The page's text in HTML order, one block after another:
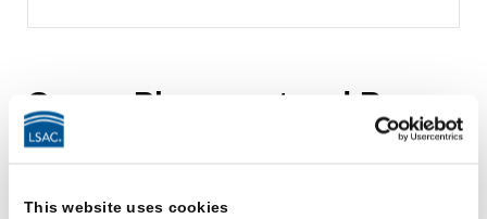
This website uses cookies
Career Placement and Bar
Passage
The Office of Career and Professional